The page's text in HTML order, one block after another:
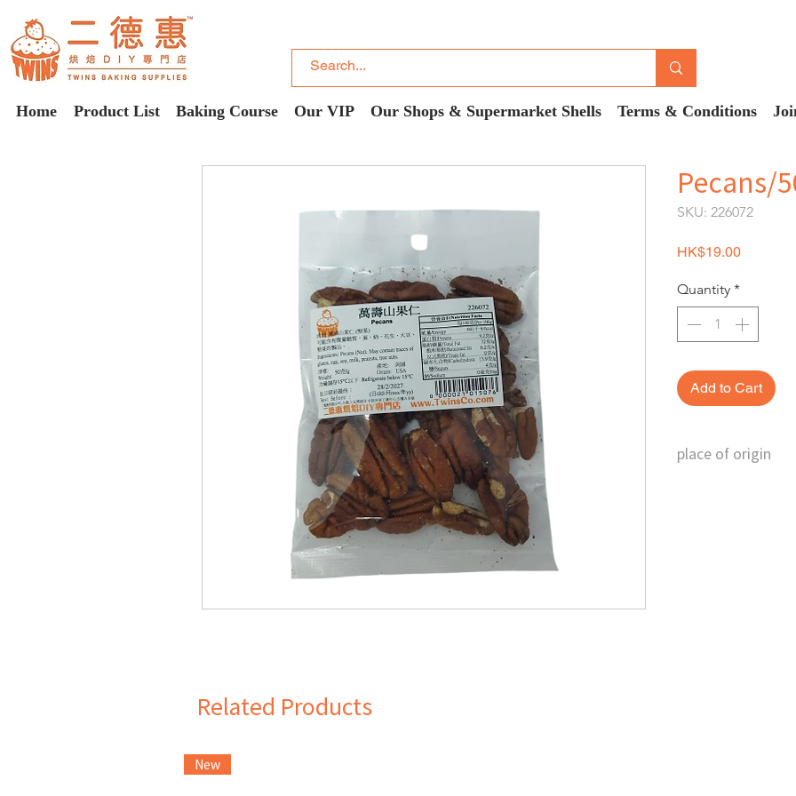
Home Product List Baking Course Our VIP Our Shops & Supermarket Shells Terms & Conditions
Pecans/
SKU: 226072
HK$19.00Price
Quantity *
Add to Cart
place of origin
Related Products
New